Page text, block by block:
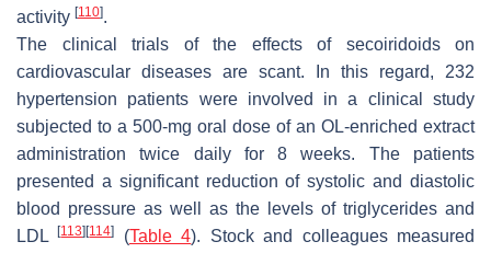
activity [110].
The clinical trials of the effects of secoiridoids on
cardiovascular diseases are scant. In this regard, 232
hypertension patients were involved in a clinical study
subjected to a 500-mg oral dose of an OL-enriched extract
administration twice daily for 8 weeks. The patients
presented a significant reduction of systolic and diastolic
blood pressure as well as the levels of triglycerides and
LDL[113] [114] (Table 4). Stock and colleagues measured